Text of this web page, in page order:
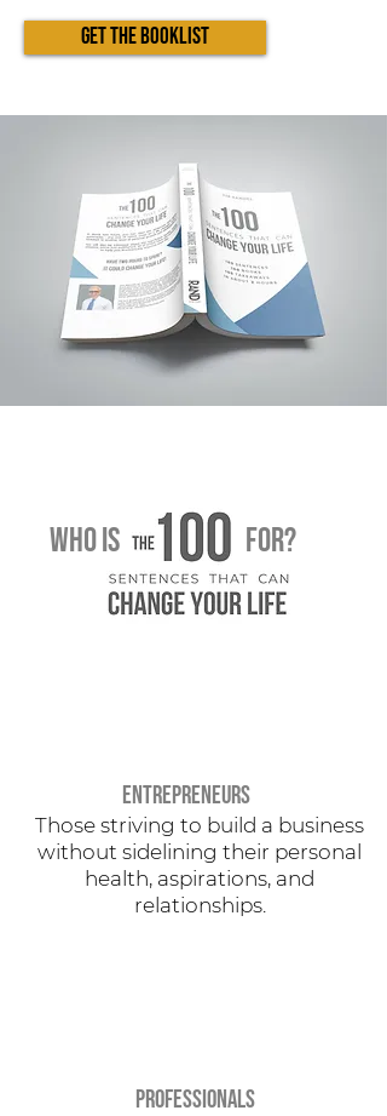
GET THE BOOKLIST
eNTREPRENEURS
Those striving to build a business
without sidelining their personal
health, aspirations, and
relationships.
PROFESSIONALS
WHO IS fOR?